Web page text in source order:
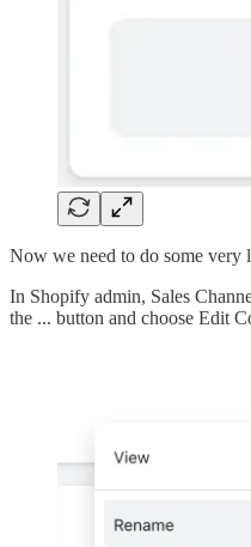
Now we need to do some
In Shopify admin, Sales
the ... button and choose Edit